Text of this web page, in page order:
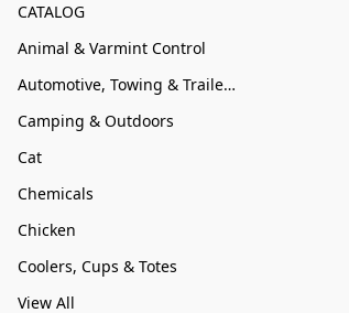
CATALOG
Animal & Varmint Control
Automotive, Towing & Trailer Accessories
Camping & Outdoors
Cat
Chemicals
Chicken
Coolers, Cups & Totes
View All